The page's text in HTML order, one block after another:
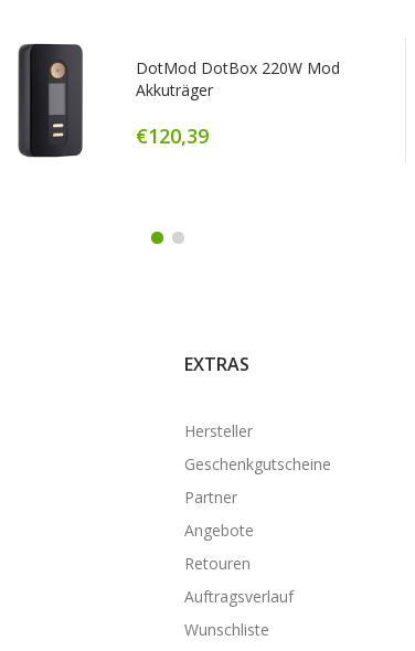
DotMod DotBox 220W Mod
Akkuträger
€120,39
EXTRAS
Hersteller
Geschenkgutscheine
Partner
Angebote
Retouren
Auftragsverlauf
Wunschliste